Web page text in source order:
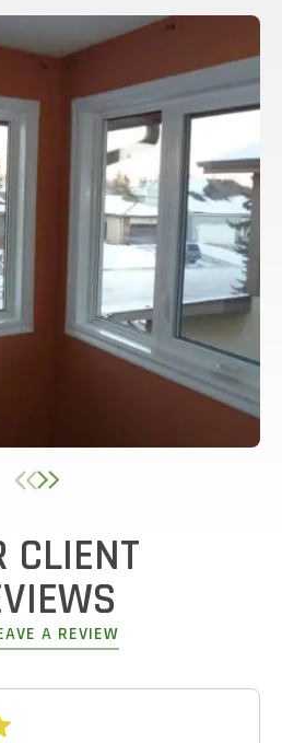
CLIENT
A REVIEW
ARE YOU LOOKING